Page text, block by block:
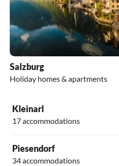
Salzburg
Holiday homes & apartments
Kleinarl
17 accommodations
Piesendorf
34 accommodations